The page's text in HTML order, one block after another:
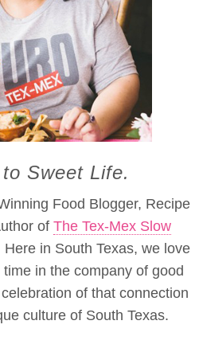
Sweet Life.
Food Blogger, Recipe
of The Tex-Mex Slow
Here in South Texas, we love
in the company of good
of that connection
culture of South Texas.